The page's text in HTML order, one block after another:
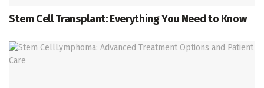
Stem Cell Transplant: Everything You Need to Know